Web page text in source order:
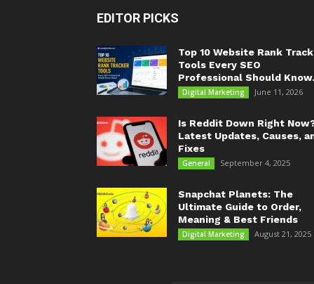
EDITOR PICKS
Top 10 Website Rank
Tools Every SEO
Professional Should
Digital Marketing June 11, 2026
Is Reddit Down Right
Latest Updates, Causes,
Fixes
General September 4, 2025
Snapchat Planets: The
Ultimate Guide to Order,
Meaning & Best Friends
Digital Marketing August 21, 2025